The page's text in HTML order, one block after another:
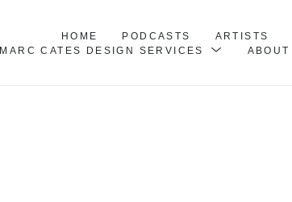
HOME PODCASTS ARTISTS
MARC CATES DESIGN SERVICES
ABOUT